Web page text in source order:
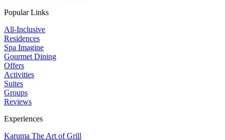
Popular Links
All-Inclusive
Residences
Spa Imagine
Gourmet Dining
Offers
Activities
Suites
Groups
Reviews
Experiences
Karuma The Art of Grill